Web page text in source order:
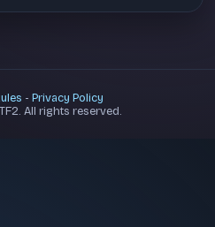
- Privacy Policy
All rights reserved.